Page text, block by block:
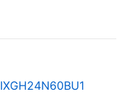
IXGH24N60BU1